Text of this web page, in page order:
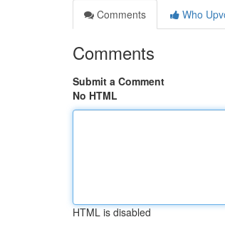
Comments
Who
Comments
Submit a Comment
No HTML
HTML is disabled